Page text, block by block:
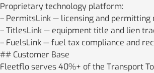
Proprietary technology platform:
– PermitsLink — licensing and permitting
– TitlesLink — equipment title and lien
– FuelsLink — fuel tax compliance and
## Customer Base
Fleetflo serves 40%+ of the Transport